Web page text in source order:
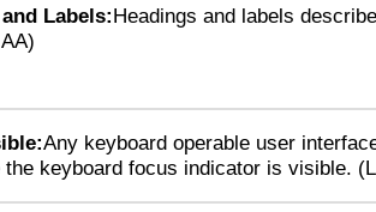
Labels:Headings and labels
Any keyboard operable user
the keyboard focus indicator is visible.